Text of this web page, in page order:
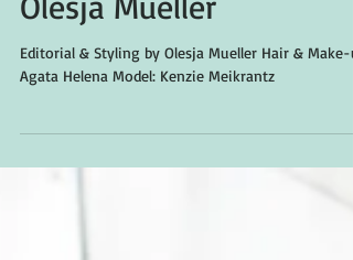
Editorial & Styling by Olesja Mueller Hair & Make-
Agata Helena Model: Kenzie Meikrantz